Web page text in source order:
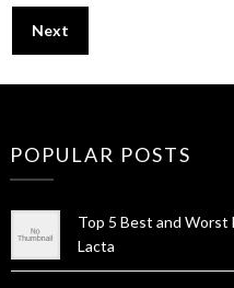
Next
POPULAR POSTS
Top 5 Best and Worst
Lacta